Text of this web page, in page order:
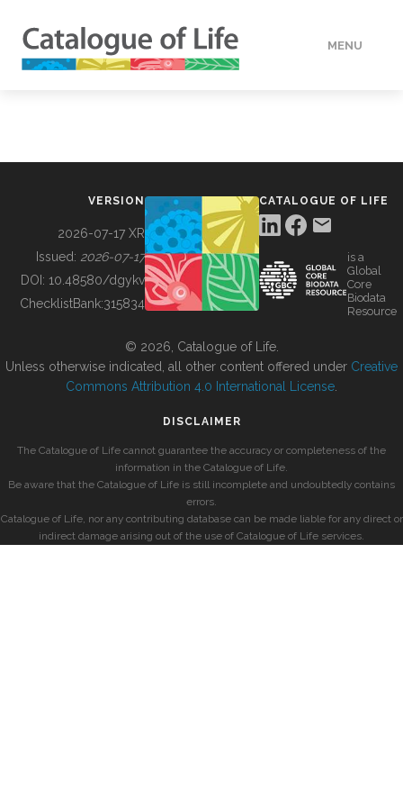
MENU
BUILDING COL
VERSION
2026-07-17 XR
Issued: 2026-07-17
DOI: 10.48580/dgykv
ChecklistBank:315834
CATALOGUE OF LIFE
is a
Global
Core
Biodata
Resource
© 2026, Catalogue of Life.
Unless otherwise indicated, all other content offered under Creative
Commons Attribution 4.0 International License
DISCLAIMER
The Catalogue of Life cannot guarantee the accuracy or completeness of the
information in the Catalogue of Life.
Be aware that the Catalogue of Life is still incomplete and undoubtedly contains
errors.
Catalogue of Life, nor any contributing database can be made liable for any direct or
indirect damage arising out of the use of Catalogue of Life services.